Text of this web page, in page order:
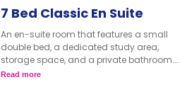
7 Bed Classic En Suite
An en-suite room that features a small
double bed, a dedicated study area,
storage space, and a private bathroom.
*Each cluster is equipped with its own
Read more